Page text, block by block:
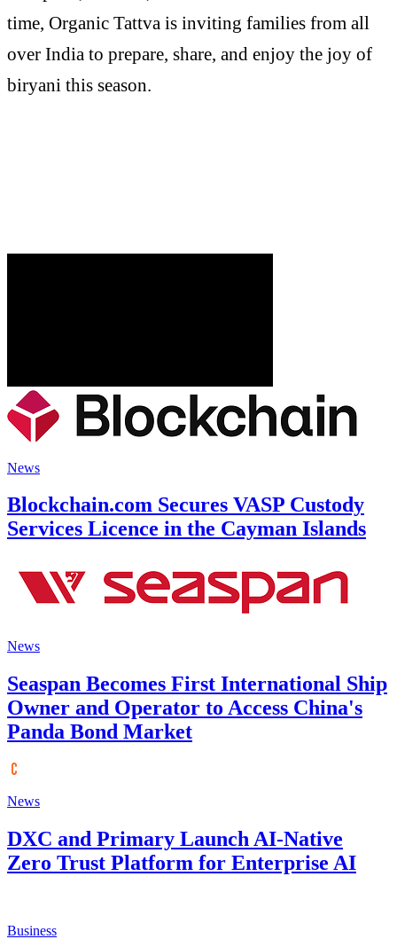
time, Organic Tattva is inviting families from all
over India to prepare, share, and enjoy the joy of
biryani this season.
News
Blockchain.com Secures VASP Custody
Services Licence in the Cayman Islands
News
Seaspan Becomes First International Ship
Owner and Operator to Access China's
Panda Bond Market
News
DXC and Primary Launch AI-Native
Zero Trust Platform for Enterprise AI
Business